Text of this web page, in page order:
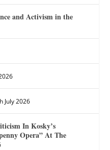
and Activism in the
July 2026
In Kosky’s
Opera” At The